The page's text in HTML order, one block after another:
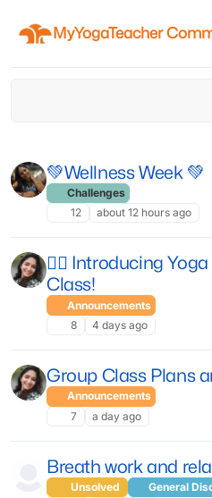
MyYogaTeacher
💚Wellness Week 💚
Challenges
12
about 12 hours ago
🧘‍♀️ Introducing
Class!
Announcements
8
4 days ago
Group Class Plans
Announcements
7
a day ago
Breath work and
Unsolved
General